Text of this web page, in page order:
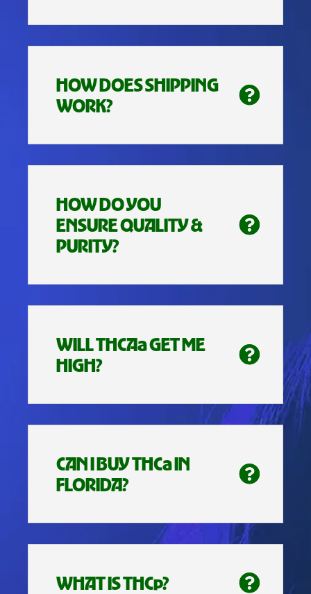
HOW DOES SHIPPING
WORK?
HOW DO YOU
ENSURE QUALITY &
PURITY?
WILL THCAa GET ME
HIGH?
CAN I BUY THCa IN
FLORIDA?
WHAT IS THCp?